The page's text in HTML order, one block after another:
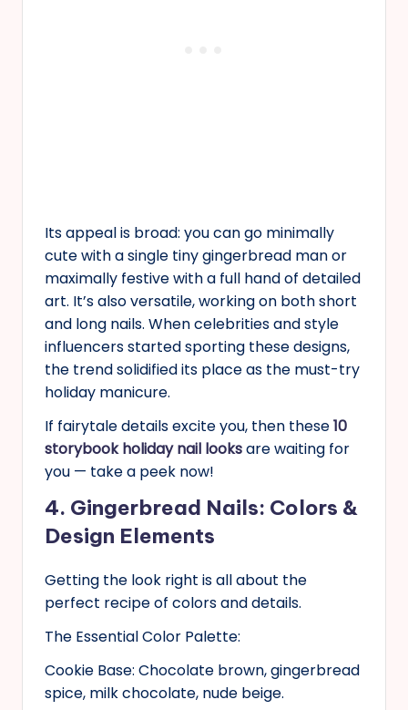
Its appeal is broad: you can go minimally
cute with a single tiny gingerbread man or
maximally festive with a full hand of detailed
art. It’s also versatile, working on both short
and long nails. When celebrities and style
influencers started sporting these designs,
the trend solidified its place as the must-try
holiday manicure.
If fairytale details excite you, then these10
storybook holiday nail looksare waiting for
you — take a peek now!
4. Gingerbread Nails: Colors &
Design Elements
Getting the look right is all about the
perfect recipe of colors and details.
The Essential Color Palette:
Cookie Base: Chocolate brown, gingerbread
spice, milk chocolate, nude beige.